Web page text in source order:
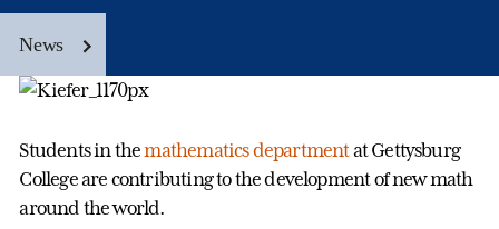
News
Students in themathematics departmentat Gettysburg
College are contributing to the development of new math
around the world.